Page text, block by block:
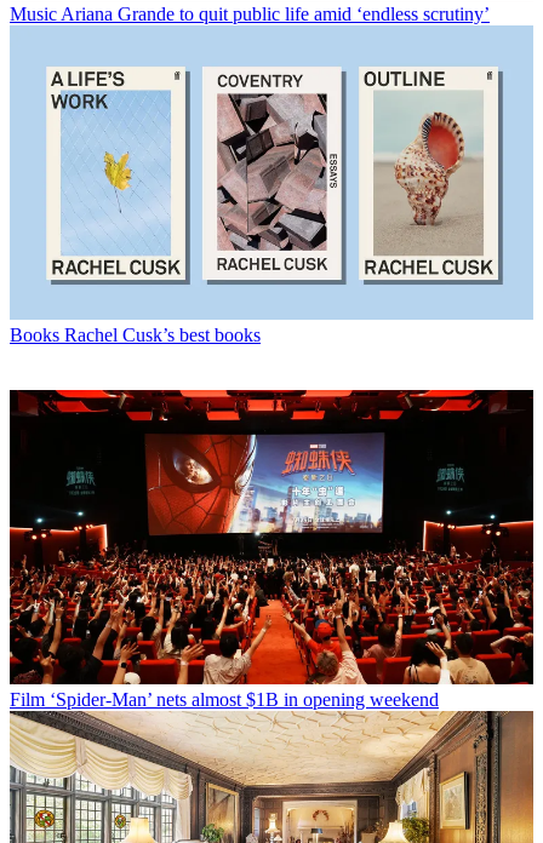
Music Ariana Grande to quit public life amid ‘endless scrutiny’
Books Rachel Cusk’s best books
Film ‘Spider-Man’ nets almost $1B in opening weekend